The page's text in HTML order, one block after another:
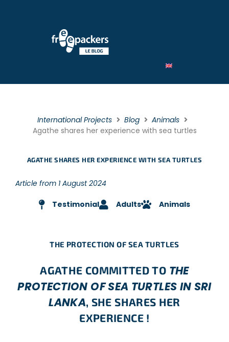
International Projects Blog
Animals
Agathe shares her experience with sea turtles
AGATHE SHARES HER EXPERIENCE WITH SEA TURTLES
Article from 1 August 2024
Testimonial Adults Animals
THE PROTECTION OF SEA TURTLES
AGATHE COMMITTED TO THE
PROTECTION OF SEA TURTLES IN SRI
LANKA, SHE SHARES HER
EXPERIENCE !